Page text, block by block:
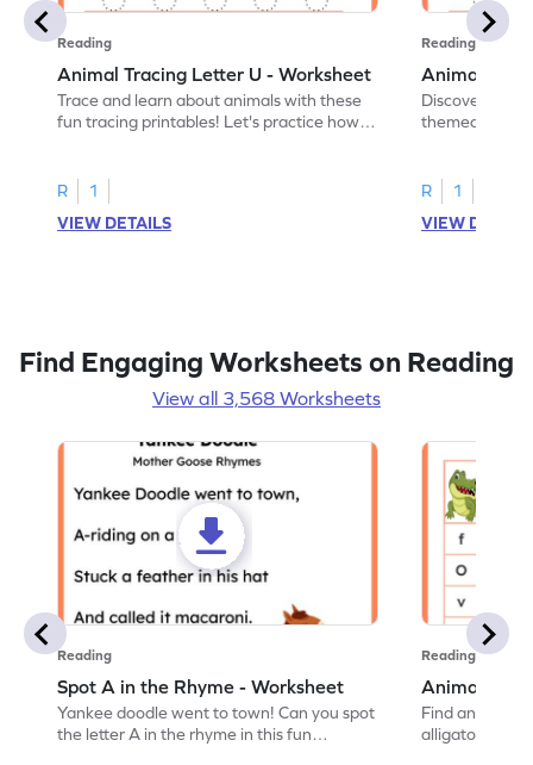
Reading
Animal Tracing Letter U - Worksheet
Trace and learn about animals with these
fun tracing printables! Let's practice how
R
1
VIEW DETAILS
Reading
Animal
Discover the
themed
R
1
VIEW
Find Engaging Worksheets on Reading
View all 3,568 Worksheets
Reading
Spot A in the Rhyme - Worksheet
Yankee doodle went to town! Can you spot
the letter A in the rhyme in this fun
Reading
Animal
Find and
alligator find